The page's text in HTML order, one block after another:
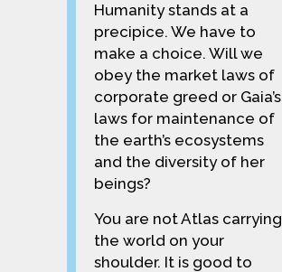
Humanity stands at a
precipice. We have to
make a choice. Will we
obey the market laws of
corporate greed or Gaia’s
laws for maintenance of
the earth’s ecosystems
and the diversity of her
beings?
You are not Atlas carrying
the world on your
shoulder. It is good to